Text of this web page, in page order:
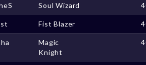
Soul Wizard
Fist Blazer
Magic
Knight